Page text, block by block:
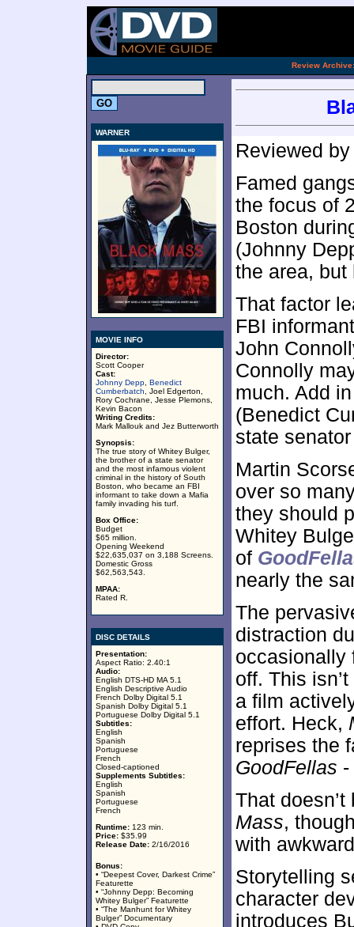
Review Archive:
WARNER
MOVIE INFO
Director:
Scott Cooper
Cast:
Johnny Depp Benedict
Cumberbatch , Joel Edgerton,
Rory Cochrane, Jesse Plemons,
Kevin Bacon
Writing Credits:
Mark Mallouk and Jez Butterworth
Synopsis:
The true story of Whitey Bulger,
the brother of a state senator
and the most infamous violent
criminal in the history of South
Boston, who became an FBI
informant to take down a Mafia
family invading his turf.
Box Office:
Budget
$65 million.
Opening Weekend
$22,635,037 on 3,188 Screens.
Domestic Gross
$62,563,543.
MPAA:
Rated R.
DISC DETAILS
Presentation:
Aspect Ratio: 2.40:1
Audio:
English DTS-HD MA 5.1
English Descriptive Audio
French Dolby Digital 5.1
Spanish Dolby Digital 5.1
Portuguese Dolby Digital 5.1
Subtitles:
English
Spanish
Portuguese
French
Closed-captioned
Supplements Subtitles:
English
Spanish
Portuguese
French
Runtime: 123 min.
Price: $35.99
Release Date: 2/16/2016
Bonus:
• “Deepest Cover, Darkest Crime”
Featurette
• “Johnny Depp: Becoming
Whitey Bulger” Featurette
• “The Manhunt for Whitey
Bulger” Documentary
Reviewed
Famed
the focus of
Boston
(Johnny
the area, but
That factor
FBI
John
Connolly
much. Add
(Benedict
state
Martin
over so
they should
Whitey
of
nearly the
The
distraction
occasionally
off. This
a film
effort. Heck,
reprises the
GoodFellas -
That
Mass,
with
Storytelling
character
introduces